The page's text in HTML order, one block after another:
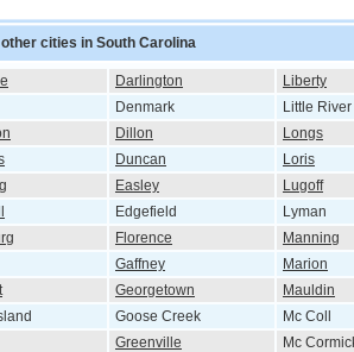
cities in South Carolina
Darlington
Liberty
Denmark
Little River
Dillon
Longs
Duncan
Loris
Easley
Lugoff
Edgefield
Lyman
Florence
Manning
Gaffney
Marion
Georgetown
Mauldin
Goose Creek
Mc Coll
Greenville
Mc